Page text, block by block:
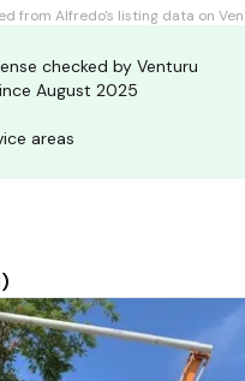
from Alfredo's listing data on
checked by Venturu
August 2025
areas